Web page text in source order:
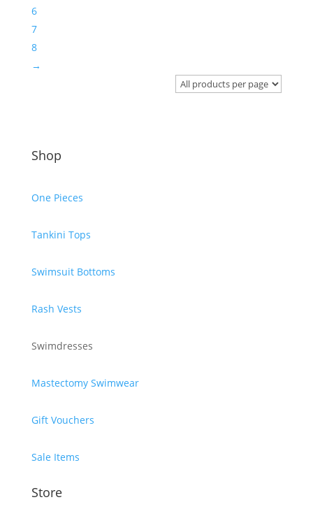
6
7
8
→
Shop
One Pieces
Tankini Tops
Swimsuit Bottoms
Rash Vests
Swimdresses
Mastectomy Swimwear
Gift Vouchers
Sale Items
Store